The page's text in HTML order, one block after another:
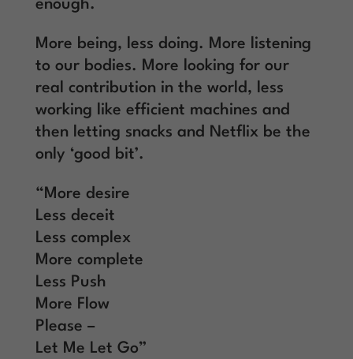
enough.
More being, less doing. More listening
to our bodies. More looking for our
real contribution in the world, less
working like efficient machines and
then letting snacks and Netflix be the
only ‘good bit’.
“More desire
Less deceit
Less complex
More complete
Less Push
More Flow
Please –
Let Me Let Go”